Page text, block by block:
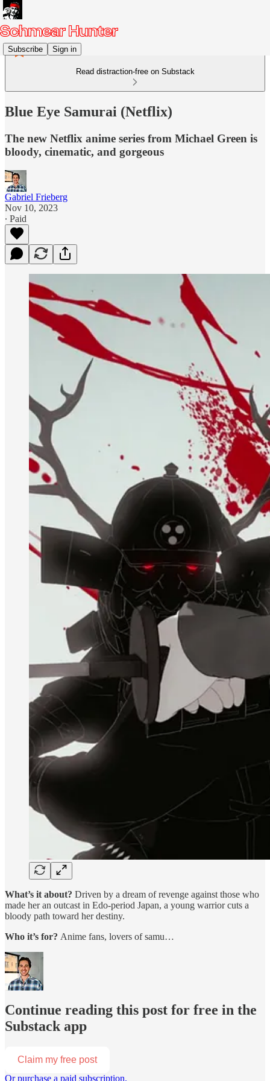
Subscribe Sign in
Read distraction-free on Substack
Blue Eye Samurai (Netflix)
The new Netflix anime series from Michael Green is
bloody, cinematic, and gorgeous
Gabriel Frieberg
Nov 10, 2023
∙ Paid
What’s it about? Driven by a dream of revenge against those who
made her an outcast in Edo-period Japan, a young warrior cuts a
bloody path toward her destiny.
Who it’s for? Anime fans, lovers of samu…
Continue reading this post for free in the
Substack app
Claim my free post
Or purchase a paid subscription.